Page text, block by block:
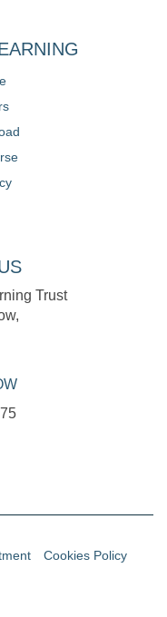
Trust
Cookies Policy